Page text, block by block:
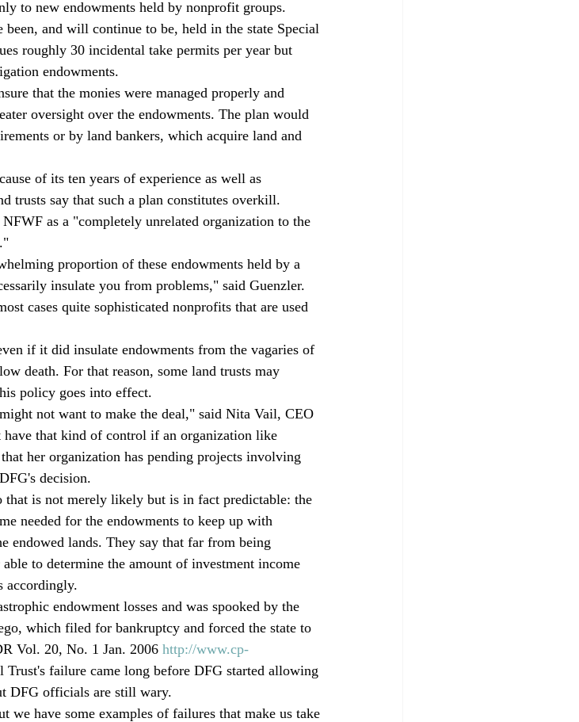
to new endowments held by nonprofit groups.
and will continue to be, held in the state Special
roughly 30 incidental take permits per year but
endowments.
that the monies were managed properly and
oversight over the endowments. The plan would
or by land bankers, which acquire land and
of its ten years of experience as well as
trusts say that such a plan constitutes overkill.
as a "completely unrelated organization to the
proportion of these endowments held by a
insulate you from problems," said Guenzler.
cases quite sophisticated nonprofits that are used
if it did insulate endowments from the vagaries of
death. For that reason, some land trusts may
policy goes into effect.
not want to make the deal," said Nita Vail, CEO
that kind of control if an organization like
her organization has pending projects involving
decision.
that is not merely likely but is in fact predictable: the
needed for the endowments to keep up with
lands. They say that far from being
to determine the amount of investment income
accordingly.
endowment losses and was spooked by the
which filed for bankruptcy and forced the state to
Vol. 20, No. 1 Jan. 2006 http://www.cp-
Trust's failure came long before DFG started allowing
DFG officials are still wary.
we have some examples of failures that make us take